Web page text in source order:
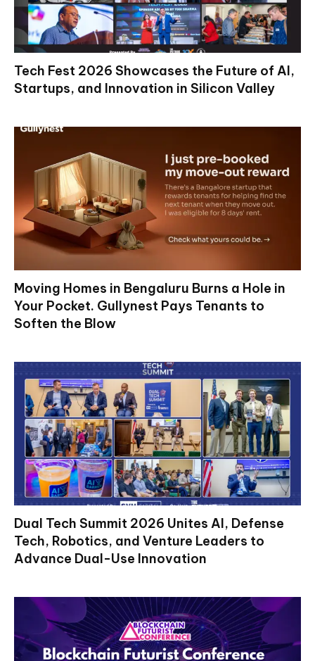
Tech Fest 2026 Showcases the Future of AI,
Startups, and Innovation in Silicon Valley
Moving Homes in Bengaluru Burns a Hole in
Your Pocket. Gullynest Pays Tenants to
Soften the Blow
Dual Tech Summit 2026 Unites AI, Defense
Tech, Robotics, and Venture Leaders to
Advance Dual-Use Innovation